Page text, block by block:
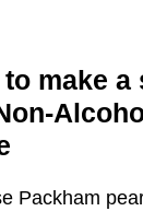
make a
Packham